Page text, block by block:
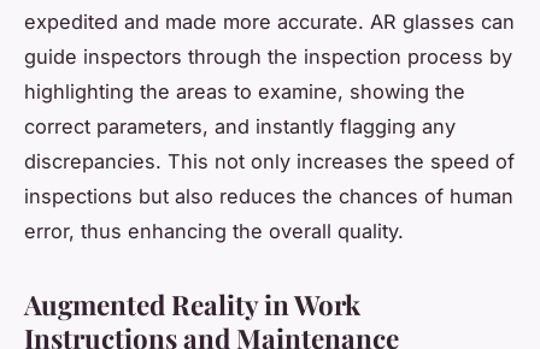
expedited and made more accurate. AR glasses can
guide inspectors through the inspection process by
highlighting the areas to examine, showing the
correct parameters, and instantly flagging any
discrepancies. This not only increases the speed of
inspections but also reduces the chances of human
error, thus enhancing the overall quality.
Augmented Reality in Work
Instructions and Maintenance